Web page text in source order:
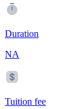
Duration
NA
Tuition fee